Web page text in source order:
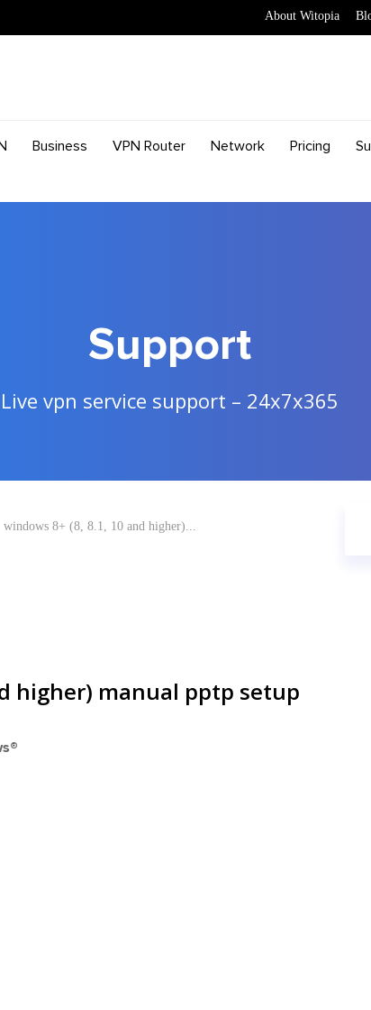
About Witopia
Business VPN Router Network Pricing
Support
Live vpn service support – 24x7x365
windows 8+ (8, 8.1, 10 and higher)...
higher) manual pptp setup